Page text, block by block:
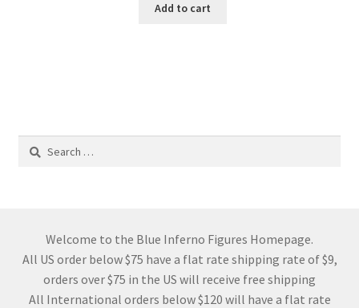
Add to cart
Search
Welcome to the Blue Inferno Figures Homepage.
All US order below $75 have a flat rate shipping rate of $9,
orders over $75 in the US will receive free shipping
All International orders below $120 will have a flat rate